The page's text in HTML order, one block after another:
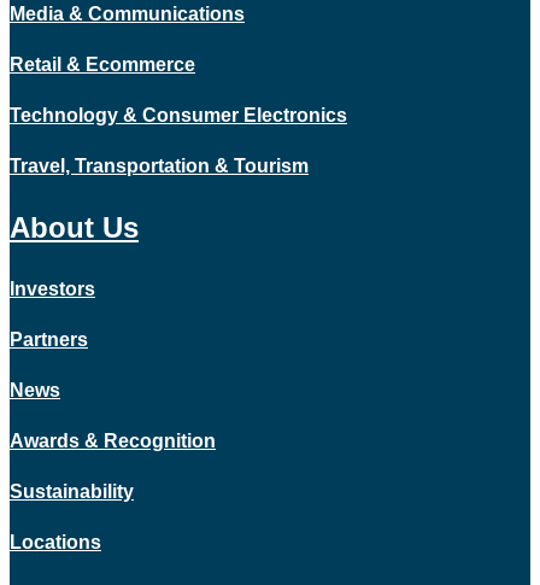
Media & Communications
Retail & Ecommerce
Technology & Consumer Electronics
Travel, Transportation & Tourism
About Us
Investors
Partners
News
Awards & Recognition
Sustainability
Locations